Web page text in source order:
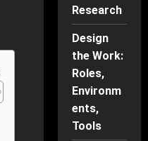
Research
Design
the Work:
Roles,
Environm
ents,
Tools